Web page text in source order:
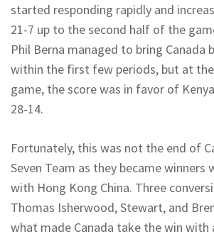
started responding rapidly and
21-7 up to the second half of the
Phil Berna managed to bring Canada
within the first few periods, but at
game, the score was in favor of
28-14.
Fortunately, this was not the end of
Seven Team as they became winners
with Hong Kong China. Three
Thomas Isherwood, Stewart, and
what made Canada take the win with